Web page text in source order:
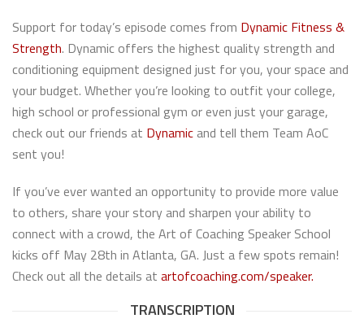
Support for today’s episode comes from Dynamic Fitness &
Strength. Dynamic offers the highest quality strength and
conditioning equipment designed just for you, your space and
your budget. Whether you’re looking to outfit your college,
high school or professional gym or even just your garage,
check out our friends at Dynamic and tell them Team AoC
sent you!
If you’ve ever wanted an opportunity to provide more value
to others, share your story and sharpen your ability to
connect with a crowd, the Art of Coaching Speaker School
kicks off May 28th in Atlanta, GA. Just a few spots remain!
Check out all the details at artofcoaching.com/speaker.
TRANSCRIPTION